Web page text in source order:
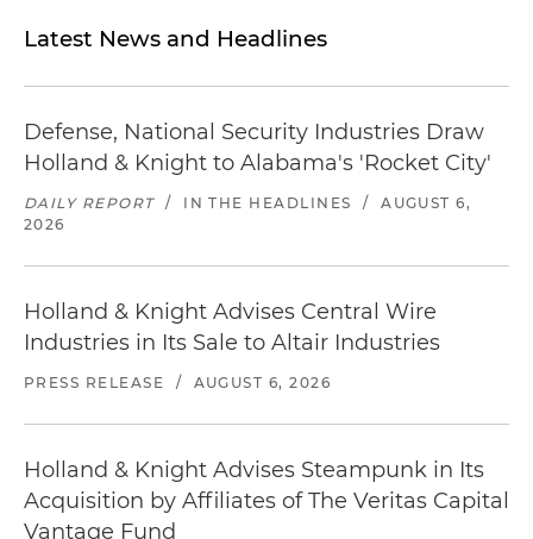
Latest News and Headlines
Defense, National Security Industries Draw
Holland & Knight to Alabama's 'Rocket City'
DAILY REPORT / IN THE HEADLINES /
AUGUST 6,
2026
Holland & Knight Advises Central Wire
Industries in Its Sale to Altair Industries
PRESS RELEASE / AUGUST 6, 2026
Holland & Knight Advises Steampunk in Its
Acquisition by Affiliates of The Veritas Capital
Vantage Fund